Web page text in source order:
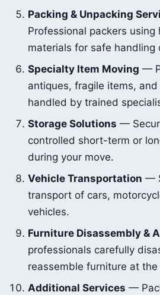
Packing & Unpacking
Professional packers using
materials for safe handling
Specialty Item Moving —
antiques, fragile items,
handled by trained
Storage Solutions —
controlled short-term or
during your move.
Vehicle Transportation —
transport of cars,
vehicles.
Furniture Disassembly &
professionals carefully
reassemble furniture at
Additional Services —